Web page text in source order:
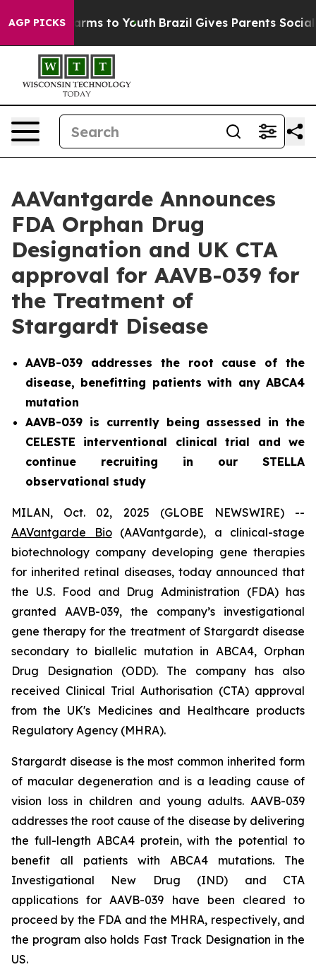
AGP PICKSHarms to Youth Brazil Gives Parents Social
AAVantgarde Announces
FDA Orphan Drug
Designation and UK CTA
approval for AAVB-039 for
the Treatment of
Stargardt Disease
AAVB-039 addresses the root cause of the
disease, benefitting patients with any ABCA4
mutation
AAVB-039 is currently being assessed in the
CELESTE interventional clinical trial and we
continue recruiting in our STELLA
observational study
MILAN, Oct. 02, 2025 (GLOBE NEWSWIRE) --
AAVantgarde Bio(AAVantgarde), a clinical-stage
biotechnology company developing gene therapies
for inherited retinal diseases, today announced that
the U.S. Food and Drug Administration (FDA) has
granted AAVB-039, the company’s investigational
gene therapy for the treatment of Stargardt disease
secondary to biallelic mutation inABCA4, Orphan
Drug Designation (ODD). The company has also
received Clinical Trial Authorisation (CTA) approval
from the UK's Medicines and Healthcare products
Regulatory Agency (MHRA).
Stargardt disease is the most common inherited form
of macular degeneration and is a leading cause of
vision loss in children and young adults. AAVB-039
addresses the root cause of the disease by delivering
the full-length ABCA4protein, with the potential to
benefit all patients with ABCA4 mutations. The
Investigational New Drug (IND) and CTA
applications for AAVB-039 have been cleared to
proceed by the FDA and the MHRA, respectively, and
the program also holds Fast Track Designation in the
US.